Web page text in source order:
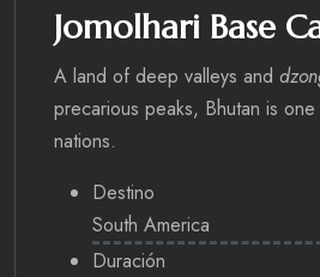
Jomolhari Base
A land of deep valleys and
precarious peaks, Bhutan is
nations.
Destino
South America
Duración